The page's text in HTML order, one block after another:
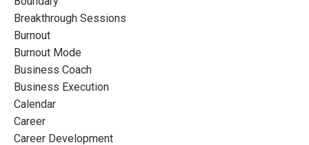
Breakthrough Sessions
Burnout
Burnout Mode
Business Coach
Business Execution
Calendar
Career
Career Development